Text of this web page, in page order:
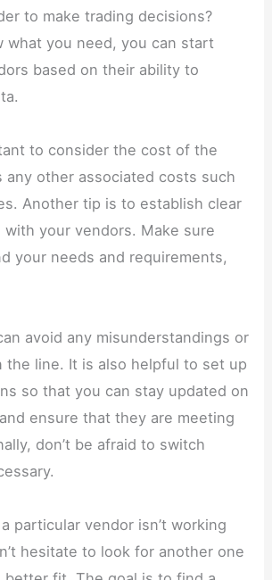
to make trading decisions?
what you need, you can start
based on their ability to
to consider the cost of the
any other associated costs such
Another tip is to establish clear
with your vendors. Make sure
your needs and requirements,
avoid any misunderstandings or
the line. It is also helpful to set up
so that you can stay updated on
ensure that they are meeting
don’t be afraid to switch
particular vendor isn’t working
hesitate to look for another one